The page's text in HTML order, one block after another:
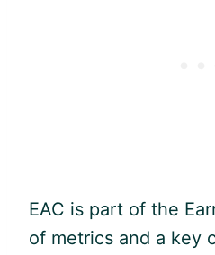
EAC is part of the
of metrics and a key